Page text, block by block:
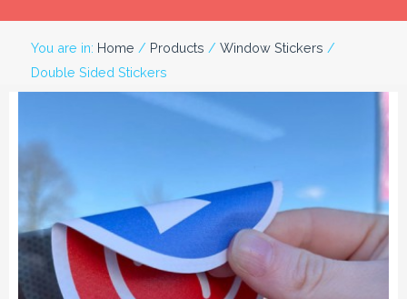
You are in: Home / Products / Window Stickers /
Double Sided Stickers